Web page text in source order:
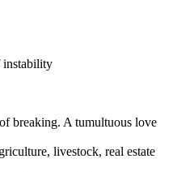
instability
breaking. A tumultuous love
livestock, real estate